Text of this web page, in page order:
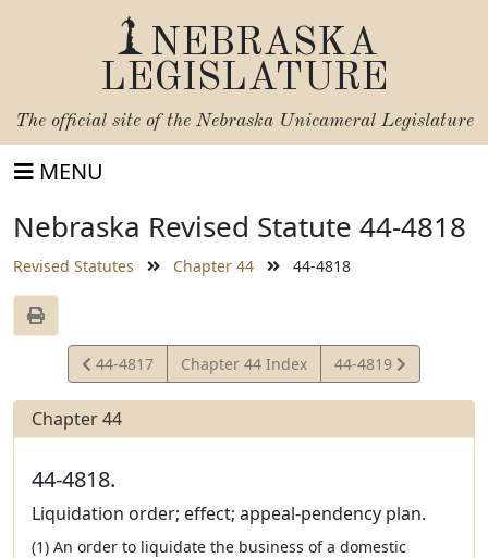
NEBRASKA
LEGISLATURE
The official site of the Nebraska Unicameral Legislature
MENU
Nebraska Revised Statute 44-4818
Revised Statutes Chapter 44 44-4818
View
Statute
44-4817 Chapter 44 Index
View
Statute
44-4819
Chapter 44
44-4818.
Liquidation order; effect; appeal-pendency plan.
(1) An order to liquidate the business of a domestic